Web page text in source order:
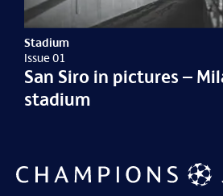
Stadium
Issue 01
San Siro in pictures –
stadium